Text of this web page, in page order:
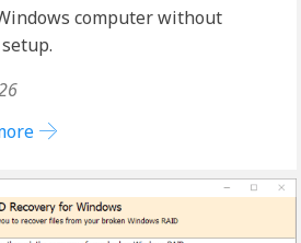
computer without